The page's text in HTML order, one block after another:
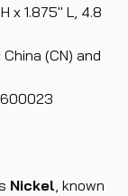
x 1.875" L, 4.8
China (CN) and
Nickel, known